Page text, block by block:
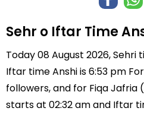
Sehr o Iftar Time
Today 08 August 2026, Sehri
Iftar time Anshi is 6:53 pm
followers, and for Fiqa Jafria
starts at 02:32 am and Iftar